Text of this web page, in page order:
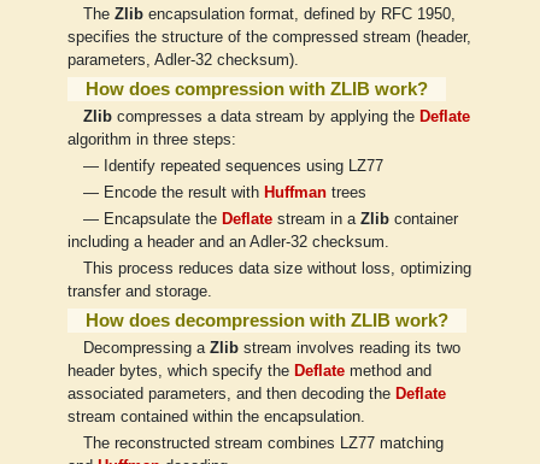
The Zlibencapsulation format, defined by RFC 1950,
specifies the structure of the compressed stream (header,
parameters, Adler-32 checksum).
How does compression with ZLIB work?
Zlibcompresses a data stream by applying the Deflate
algorithm in three steps:
— Identify repeated sequences using LZ77
— Encode the result with Huffmantrees
— Encapsulate the Deflatestream in a Zlibcontainer
including a header and an Adler-32 checksum.
This process reduces data size without loss, optimizing
transfer and storage.
How does decompression with ZLIB work?
Decompressing a Zlibstream involves reading its two
header bytes, which specify the Deflate method and
associated parameters, and then decoding the Deflate
stream contained within the encapsulation.
The reconstructed stream combines LZ77 matching